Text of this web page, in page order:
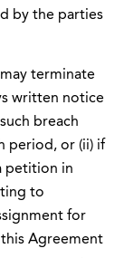
by the parties
terminate
written notice
breach
period, or (ii) if
petition in
to
for
Agreement